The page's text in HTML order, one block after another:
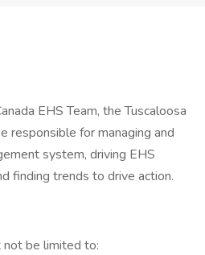
EHS Team, the Tuscaloosa
responsible for managing and
system, driving EHS
finding trends to drive action.
not be limited to: